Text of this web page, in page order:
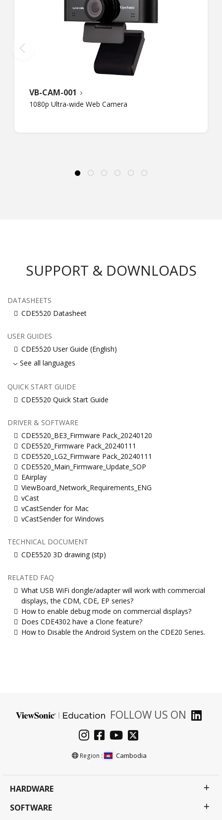
VB-CAM-001
1080p Ultra-wide Web Camera
SUPPORT & DOWNLOADS
DATASHEETS
CDE5520 Datasheet
USER GUIDES
CDE5520 User Guide (English)
See all languages
QUICK START GUIDE
CDE5520 Quick Start Guide
DRIVER & SOFTWARE
CDE5520_BE3_Firmware Pack_20240120
CDE5520_Firmware Pack_20240111
CDE5520_LG2_Firmware Pack_20240111
CDE5520_Main_Firmware_Update_SOP
EAirplay
ViewBoard_Network_Requirements_ENG
vCast
vCastSender for Mac
vCastSender for Windows
TECHNICAL DOCUMENT
CDE5520 3D drawing (stp)
RELATED FAQ
What USB WiFi dongle/adapter will work with commercial
displays, the CDM, CDE, EP series?
How to enable debug mode on commercial displays?
Does CDE4302 have a Clone feature?
How to Disable the Android System on the CDE20 Series.
FOLLOW US ON
Region : Cambodia
HARDWARE
SOFTWARE